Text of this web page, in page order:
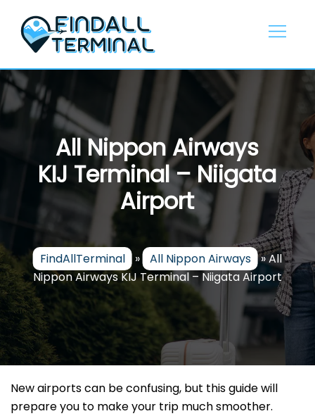
content
All Nippon Airways
KIJ Terminal – Niigata
Airport
FindAllTerminal » All Nippon Airways »All
Nippon Airways KIJ Terminal – Niigata Airport
New airports can be confusing, but this guide will
prepare you to make your trip much smoother.